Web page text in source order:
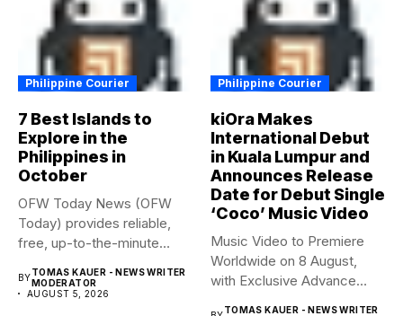
Philippine Courier
7 Best Islands to
Explore in the
Philippines in
October
OFW Today News (OFW
Today) provides reliable,
free, up-to-the-minute
BYTOMAS KAUER - NEWS WRITER
MODERATOR
AUGUST 5, 2026
Philippine Courier
kiOra Makes
International Debut
in Kuala Lumpur and
Announces Release
Date for Debut Single
‘Coco’ Music Video
Music Video to Premiere
Worldwide on 8 August,
with Exclusive Advance
TOMAS KAUER - NEWS WRITER